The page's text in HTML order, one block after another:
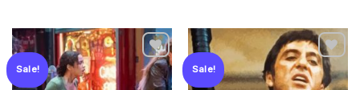
Sale! Sale!